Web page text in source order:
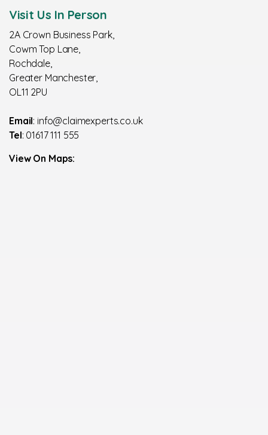
Visit Us In Person
2A Crown Business Park,
Cowm Top Lane,
Rochdale,
Greater Manchester,
OL11 2PU
Email: info@claimexperts.co.uk
Tel: 01617 111 555
View On Maps: